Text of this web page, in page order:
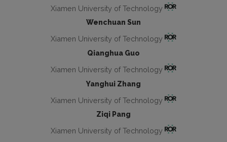
Xiamen University of Technology
Wenchuan Sun
Xiamen University of Technology
Qianghua Guo
Xiamen University of Technology
Yanghui Zhang
Xiamen University of Technology
Ziqi Pang
Xiamen University of Technology